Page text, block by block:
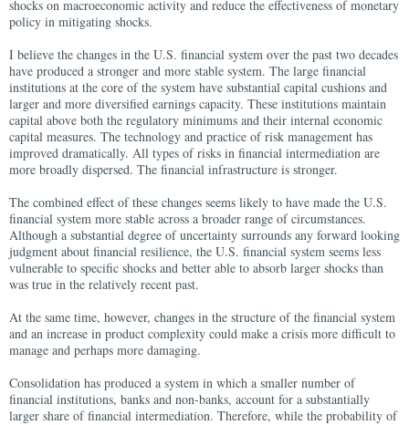
shocks on macroeconomic activity and reduce the effectiveness of monetary
policy in mitigating shocks.
I believe the changes in the U.S. financial system over the past two decades
have produced a stronger and more stable system. The large financial
institutions at the core of the system have substantial capital cushions and
larger and more diversified earnings capacity. These institutions maintain
capital above both the regulatory minimums and their internal economic
capital measures. The technology and practice of risk management has
improved dramatically. All types of risks in financial intermediation are
more broadly dispersed. The financial infrastructure is stronger.
The combined effect of these changes seems likely to have made the U.S.
financial system more stable across a broader range of circumstances.
Although a substantial degree of uncertainty surrounds any forward looking
judgment about financial resilience, the U.S. financial system seems less
vulnerable to specific shocks and better able to absorb larger shocks than
was true in the relatively recent past.
At the same time, however, changes in the structure of the financial system
and an increase in product complexity could make a crisis more difficult to
manage and perhaps more damaging.
Consolidation has produced a system in which a smaller number of
financial institutions, banks and non-banks, account for a substantially
larger share of financial intermediation. Therefore, while the probability of